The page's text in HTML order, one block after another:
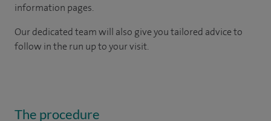
information pages.
Our dedicated team will also give you tailored advice to
follow in the run up to your visit.
The procedure